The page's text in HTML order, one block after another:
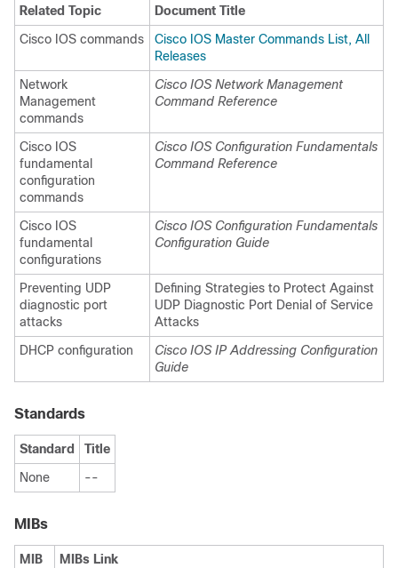
Related Topic
Document Title
Cisco IOS commands
Cisco IOS Master Commands List, All
Releases
Network
Management
commands
Cisco IOS Network Management
Command Reference
Cisco IOS
fundamental
configuration
commands
Cisco IOS Configuration Fundamentals
Command Reference
Cisco IOS
fundamental
configurations
Cisco IOS Configuration Fundamentals
Configuration Guide
Preventing UDP
diagnostic port
attacks
Defining Strategies to Protect Against
UDP Diagnostic Port Denial of Service
Attacks
DHCP configuration
Cisco IOS IP Addressing Configuration
Guide
Standards
Standard
Title
None
--
MIBs
MIB
MIBs Link